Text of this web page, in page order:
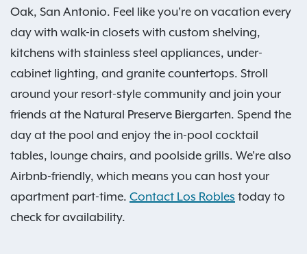
Oak, San Antonio. Feel like you're on vacation every
day with walk-in closets with custom shelving,
kitchens with stainless steel appliances, under-
cabinet lighting, and granite countertops. Stroll
around your resort-style community and join your
friends at the Natural Preserve Biergarten. Spend the
day at the pool and enjoy the in-pool cocktail
tables, lounge chairs, and poolside grills. We're also
Airbnb-friendly, which means you can host your
apartment part-time. Contact Los Robles today to
check for availability.